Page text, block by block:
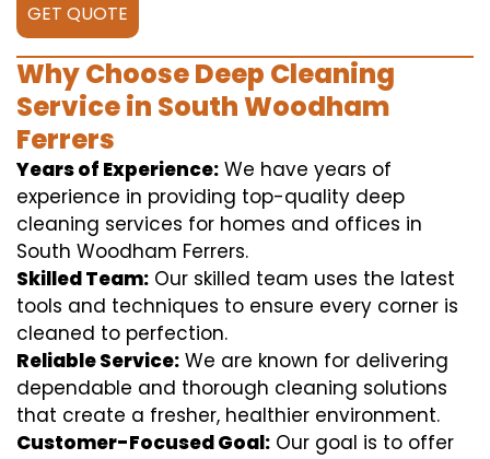
GET QUOTE
Why Choose Deep Cleaning
Service in South Woodham
Ferrers
Years of Experience: We have years of
experience in providing top-quality deep
cleaning services for homes and offices in
South Woodham Ferrers.
Skilled Team: Our skilled team uses the latest
tools and techniques to ensure every corner is
cleaned to perfection.
Reliable Service: We are known for delivering
dependable and thorough cleaning solutions
that create a fresher, healthier environment.
Customer-Focused Goal: Our goal is to offer